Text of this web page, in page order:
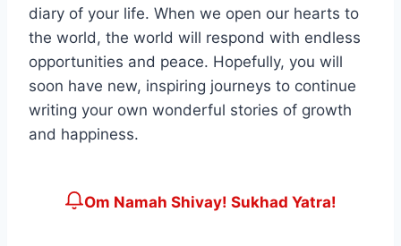
diary of your life. When we open our hearts to
the world, the world will respond with endless
opportunities and peace. Hopefully, you will
soon have new, inspiring journeys to continue
writing your own wonderful stories of growth
and happiness.
Om Namah Shivay! Sukhad Yatra!